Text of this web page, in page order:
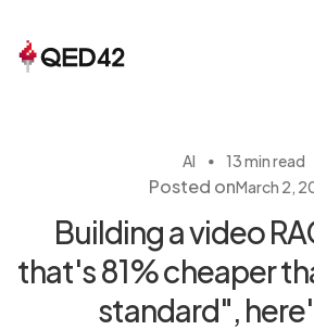
AI ・ 13 min read
Posted onMarch 2,
Building a video
that's 81% cheaper
standard",